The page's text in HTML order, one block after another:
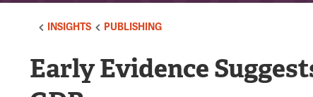
INSIGHTS PUBLISHING
Early Evidence